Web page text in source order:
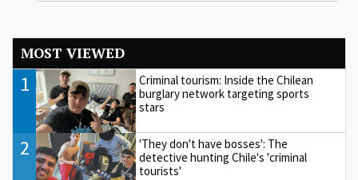
MOST VIEWED
1
Criminal tourism: Inside the Chilean
burglary network targeting sports
stars
2
'They don't have bosses': The
detective hunting Chile's 'criminal
tourists'